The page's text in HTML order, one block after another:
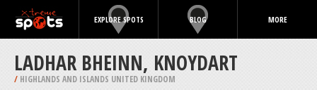
EXPLORE SPOTS BLOG MORE
LADHAR BHEINN, KNOYDART
/ HIGHLANDS AND ISLANDS UNITED KINGDOM